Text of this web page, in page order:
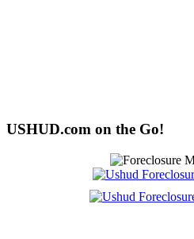
USHUD.com on the Go!